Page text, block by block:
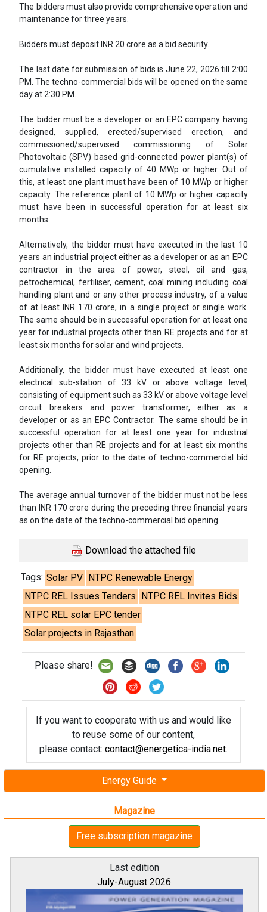
Energy Guide
Magazine
Free subscription magazine
Last edition
July-August 2026
The bidders must also provide comprehensive operation and
maintenance for three years.
Bidders must deposit INR 20 crore as a bid security.
The last date for submission of bids is June 22, 2026 till 2:00
PM. The techno-commercial bids will be opened on the same
day at 2:30 PM.
The bidder must be a developer or an EPC company having
designed, supplied, erected/supervised erection, and
commissioned/supervised commissioning of Solar
Photovoltaic (SPV) based grid-connected power plant(s) of
cumulative installed capacity of 40 MWp or higher. Out of
this, at least one plant must have been of 10 MWp or higher
capacity. The reference plant of 10 MWp or higher capacity
must have been in successful operation for at least six
months.
Alternatively, the bidder must have executed in the last 10
years an industrial project either as a developer or as an EPC
contractor in the area of power, steel, oil and gas,
petrochemical, fertiliser, cement, coal mining including coal
handling plant and or any other process industry, of a value
of at least INR 170 crore, in a single project or single work.
The same should be in successful operation for at least one
year for industrial projects other than RE projects and for at
least six months for solar and wind projects.
Additionally, the bidder must have executed at least one
electrical sub-station of 33 kV or above voltage level,
consisting of equipment such as 33 kV or above voltage level
circuit breakers and power transformer, either as a
developer or as an EPC Contractor. The same should be in
successful operation for at least one year for industrial
projects other than RE projects and for at least six months
for RE projects, prior to the date of techno-commercial bid
opening.
The average annual turnover of the bidder must not be less
than INR 170 crore during the preceding three financial years
as on the date of the techno-commercial bid opening.
Download the attached file
Tags: Solar PV NTPC Renewable Energy
NTPC REL Issues Tenders NTPC REL Invites Bids
NTPC REL solar EPC tender
Solar projects in Rajasthan
Please share!
If you want to cooperate with us and would like
to reuse some of our content,
please contact: contact@energetica-india.net.